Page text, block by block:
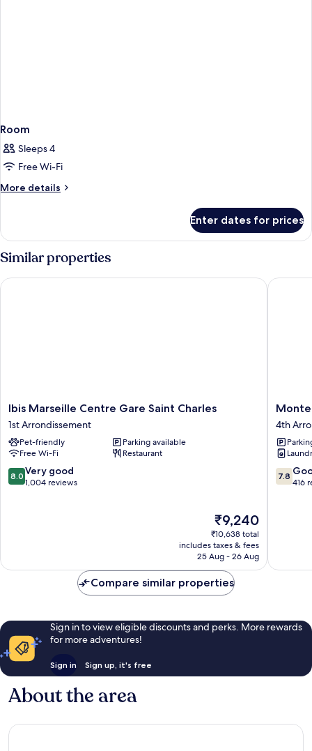
Room
Sleeps 4
Free Wi-Fi
More details
More
Enter dates for prices
Similar properties
Ibis
Marseille
Centre
Gare
Saint
Charles
1st
Ibis Marseille Centre Gare Saint Charles
1st Arrondissement
Pet-friendly
Parking available
Free Wi-Fi
Restaurant
8.0
out
8.0 Very good
1,004 reviews
The
price
is
₹9,240
₹9,240
₹10,638 total
includes taxes & fees
25 Aug - 26 Aug
Ibis Marseille Centre Gare Saint Charles
Centre
Dôme
4th
4th
7.8
out
7.8
416
Compare similar properties
Sign in to view eligible discounts and perks. More rewards
for more adventures!
Sign in Sign up, it's free
About the area